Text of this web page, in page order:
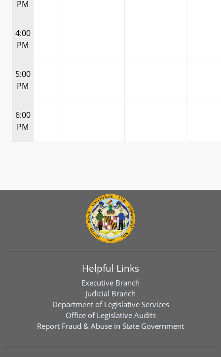
PM
4:00
PM
5:00
PM
6:00
PM
Helpful Links
Executive Branch
Judicial Branch
Department of Legislative Services
Office of Legislative Audits
Report Fraud & Abuse in State Government